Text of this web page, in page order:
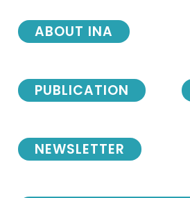
NEWSLETTER
ABOUT INA
PUBLICATION